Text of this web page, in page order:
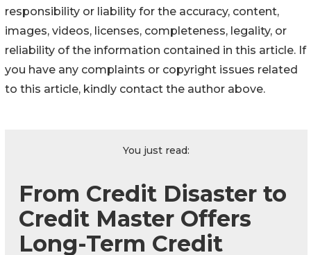
responsibility or liability for the accuracy, content,
images, videos, licenses, completeness, legality, or
reliability of the information contained in this article. If
you have any complaints or copyright issues related
to this article, kindly contact the author above.
You just read:
From Credit Disaster to
Credit Master Offers
Long-Term Credit